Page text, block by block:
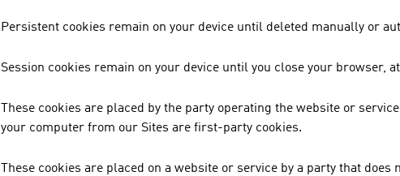
Persistent cookies remain on your device until deleted manually or
Session cookies remain on your device until you close your browser,
These cookies are placed by the party operating the website or
your computer from our Sites are first-party cookies.
These cookies are placed on a website or service by a party that does